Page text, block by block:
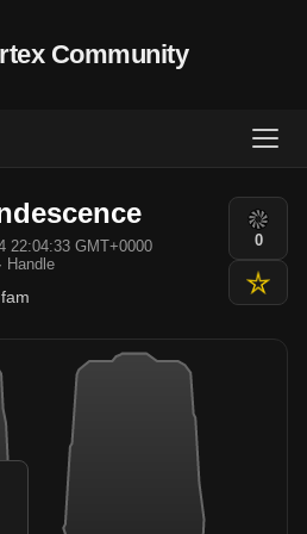
Community
22:04:33 GMT+0000
Handle
0